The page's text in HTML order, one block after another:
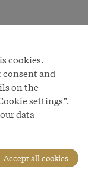
cookies.
and
on the
settings”.
data
Accept all cookies